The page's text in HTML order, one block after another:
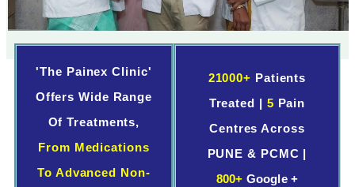
'The Painex Clinic'
Offers Wide Range
Of Treatments,
From Medications
To Advanced Non-
21000+ Patients
Treated | 5 Pain
Centres Across
PUNE & PCMC |
800+ Google +